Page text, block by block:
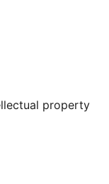
property